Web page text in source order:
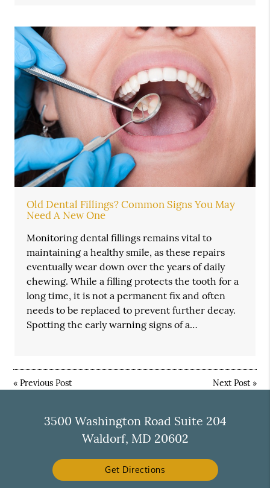
Old Dental Fillings? Common Signs You May
Need A New One
Monitoring dental fillings remains vital to
maintaining a healthy smile, as these repairs
eventually wear down over the years of daily
chewing. While a filling protects the tooth for a
long time, it is not a permanent fix and often
needs to be replaced to prevent further decay.
Spotting the early warning signs of a…
«Previous Post Next Post»
3500 Washington Road Suite 204
Waldorf, MD 20602
Get Directions